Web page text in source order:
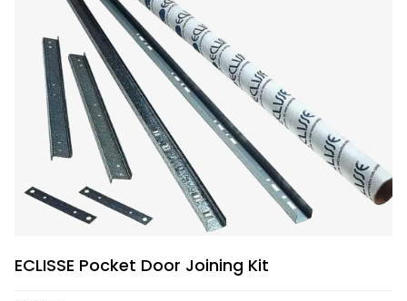
ECLISSE Pocket Door Joining Kit